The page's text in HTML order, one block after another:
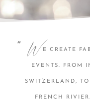
” WE CREATE
EVENTS. FROM
SWITZERLAND,
FRENCH